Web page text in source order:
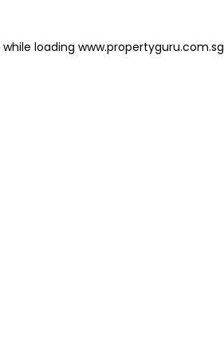
while loading www.propertyguru.com.sg